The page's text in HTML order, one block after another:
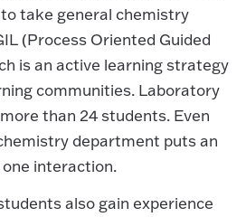
take general chemistry
(Process Oriented Guided
is an active learning strategy
communities. Laboratory
than 24 students. Even
department puts an
one interaction.
also gain experience